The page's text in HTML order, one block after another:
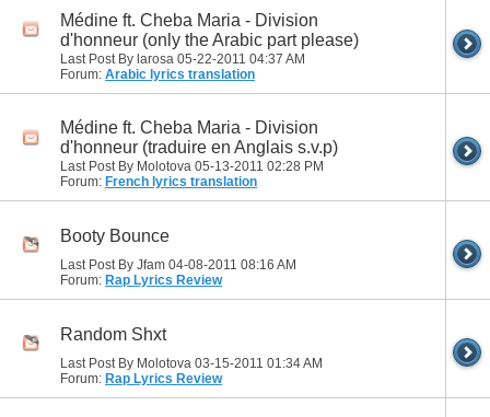
Médine ft. Cheba Maria - Division
d'honneur (only the Arabic part please)
Last Post By larosa 05-22-2011 04:37 AM
Forum: Arabic lyrics translation
Médine ft. Cheba Maria - Division
d'honneur (traduire en Anglais s.v.p)
Last Post By Molotova 05-13-2011 02:28 PM
Forum: French lyrics translation
Booty Bounce
Last Post By Jfam 04-08-2011 08:16 AM
Forum: Rap Lyrics Review
Random Shxt
Last Post By Molotova 03-15-2011 01:34 AM
Forum: Rap Lyrics Review